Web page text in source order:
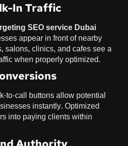
In Traffic
SEO service Dubai
appear in front of nearby
salons, clinics, and cafes see a
when properly optimized.
to-call buttons allow potential
instantly. Optimized
into paying clients within